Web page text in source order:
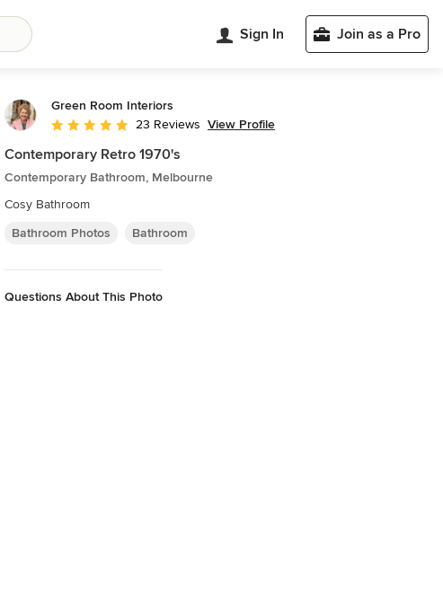
Sign In Join as a Pro
Green Room Interiors
Average rating: 5 out of 5 stars
23 Reviews View Profile
Contemporary Retro 1970's
Contemporary Bathroom, Melbourne
Cosy Bathroom
Bathroom Photos
Bathroom
Questions About This Photo